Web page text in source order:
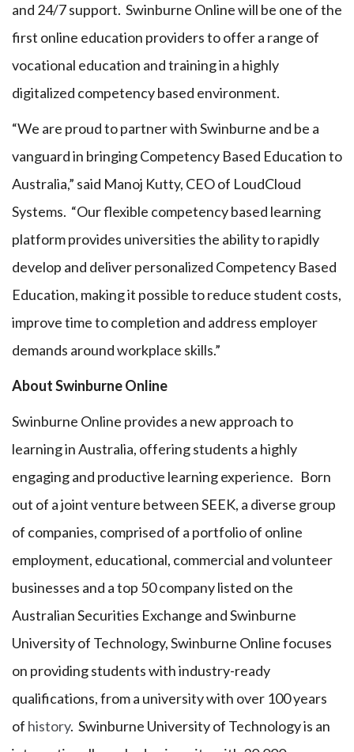
and 24/7 support. Swinburne Online will be one of the
first online education providers to offer a range of
vocational education and training in a highly
digitalized competency based environment.
“We are proud to partner with Swinburne and be a
vanguard in bringing Competency Based Education to
Australia,” said Manoj Kutty, CEO of LoudCloud
Systems. “Our flexible competency based learning
platform provides universities the ability to rapidly
develop and deliver personalized Competency Based
Education, making it possible to reduce student costs,
improve time to completion and address employer
demands around workplace skills.”
About Swinburne Online
Swinburne Online provides a new approach to
learning in Australia, offering students a highly
engaging and productive learning experience. Born
out of a joint venture between SEEK, a diverse group
of companies, comprised of a portfolio of online
employment, educational, commercial and volunteer
businesses and a top 50 company listed on the
Australian Securities Exchange and Swinburne
University of Technology, Swinburne Online focuses
on providing students with industry-ready
qualifications, from a university with over 100 years
of history. Swinburne University of Technology is an